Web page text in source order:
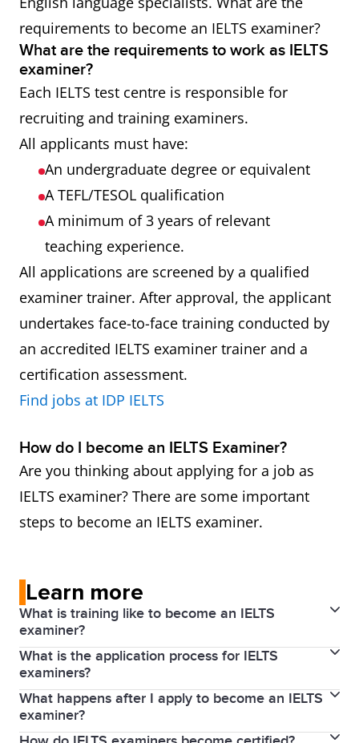
requirements to become an IELTS examiner?
What are the requirements to work as IELTS
examiner?
Each IELTS test centre is responsible for
recruiting and training examiners.
All applicants must have:
An undergraduate degree or equivalent
A TEFL/TESOL qualification
A minimum of 3 years of relevant
teaching experience.
All applications are screened by a qualified
examiner trainer. After approval, the applicant
undertakes face-to-face training conducted by
an accredited IELTS examiner trainer and a
certification assessment.
Find jobs at IDP IELTS
How do I become an IELTS Examiner?
Are you thinking about applying for a job as
IELTS examiner? There are some important
steps to become an IELTS examiner.
Learn more
What is training like to become an IELTS
examiner?
Applicants who successfully complete induction
proceed to training in Writing and/or Speaking
assessment, which is carried out by an Examiner
Trainer. Full training lasts for four days (two days for
What is the application process for IELTS
examiners?
To become an examiner, an applicant must have the
qualifications and experience outlined above.
What happens after I apply to become an IELTS
examiner?